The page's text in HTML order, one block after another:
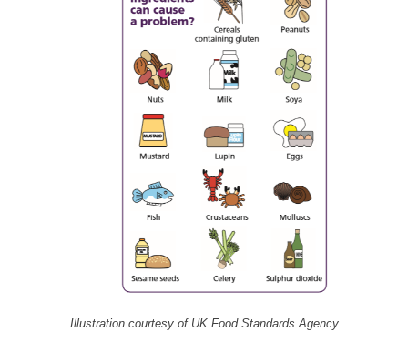
Illustration courtesy of UK Food Standards Agency